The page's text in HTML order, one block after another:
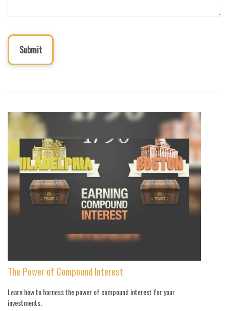
The Power of Compound Interest
Learn how to harness the power of compound interest for your
investments.